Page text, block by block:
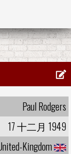
Paul Rodgers
17 十二月 1949
Kingdom